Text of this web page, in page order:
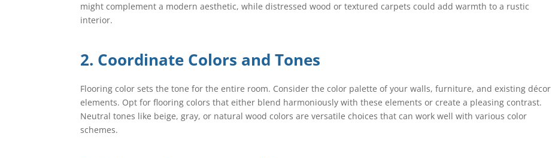
might complement a modern aesthetic, while distressed wood or textured carpets could add warmth to a rustic
interior.
2. Coordinate Colors and Tones
Flooring color sets the tone for the entire room. Consider the color palette of your walls, furniture, and existing décor
elements. Opt for flooring colors that either blend harmoniously with these elements or create a pleasing contrast.
Neutral tones like beige, gray, or natural wood colors are versatile choices that can work well with various color
schemes.